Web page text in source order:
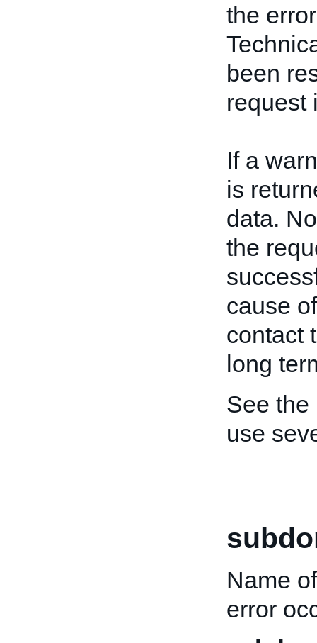
the
been
request
If a
is
data.
the
cause
contact
long
See the
use
Name
error